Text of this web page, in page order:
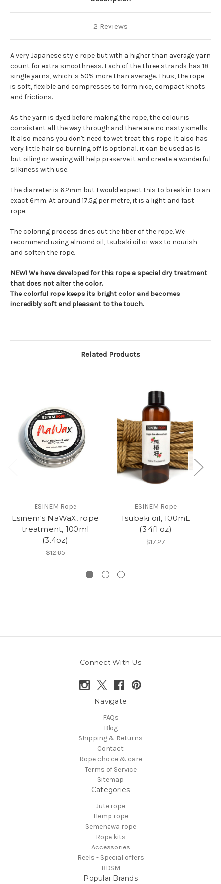
2 Reviews
A very Japanese style rope but with a higher than average yarn
count for extra smoothness. Each of the three strands has 18
single yarns, which is 50% more than average. Thus, the rope
is soft, flexible and compresses to form nice, compact knots
and frictions.
As the yarn is dyed before making the rope, the colour is
consistent all the way through and there are no nasty smells.
It also means you don't need to wet treat this rope. It also has
very little hair so burning off is optional. It can be used as is
but oiling or waxing will help preserve it and create a wonderful
silkiness with use.
The diameter is 6.2mm but I would expect this to break in to an
exact 6mm. At around 17.5g per metre, it is a light and fast
rope.
The coloring process dries out the fiber of the rope. We
recommend using almond oil,tsubaki oil orwaxto nourish
and soften the rope.
NEW! We have developed for this rope a special dry treatment
that does not alter the color.
The colorful rope keeps its bright color and becomes
incredibly soft and pleasant to the touch.
Related Products
ESINEM Rope
Esinem's NaWaX, rope
treatment, 100ml
(3.4oz)
$12.65
ESINEM Rope
Tsubaki oil, 100mL
(3.4fl oz)
$17.27
Connect With Us
Navigate
FAQs
Blog
Shipping & Returns
Contact
Rope choice & care
Terms of Service
Sitemap
Categories
Jute rope
Hemp rope
Semenawa rope
Rope kits
Accessories
Reels - Special offers
BDSM
Popular Brands